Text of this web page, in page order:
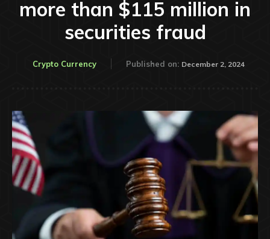
more than $115 million in
securities fraud
Crypto Currency Published on: December 2, 2024